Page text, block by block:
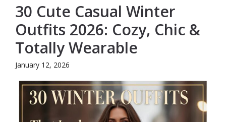
30 Cute Casual Winter
Outfits 2026: Cozy, Chic &
Totally Wearable
January 12, 2026